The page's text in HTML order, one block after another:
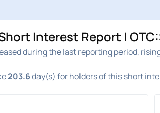
Interest Report |
during the last reporting period,
203.6day(s) for holders of this short